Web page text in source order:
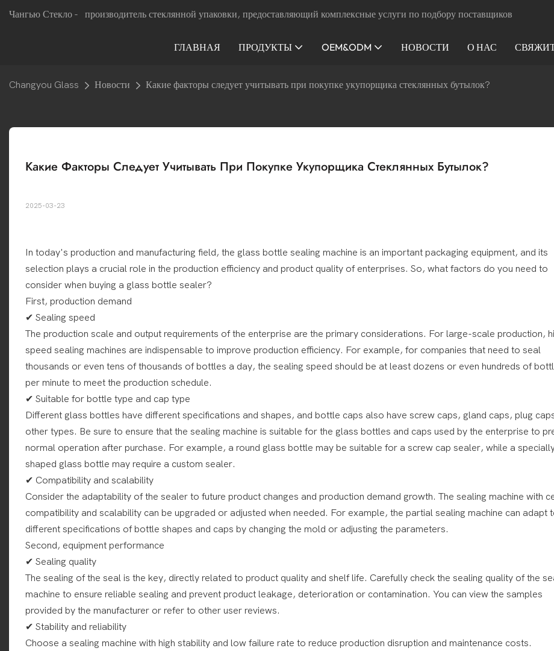
Чангью Стекло - производитель стеклянной упаковки, предоставляющий комплексные услуги по подбору поставщиков
ГЛАВНАЯ ПРОДУКТЫ OEM&ODM НОВОСТИ О НАС
Changyou Glass Новости Какие факторы следует учитывать при покупке укупорщика стеклянных бутылок?
Какие Факторы Следует Учитывать При Покупке Укупорщика Стеклянных Бутылок?
2025-03-23
In today's production and manufacturing field, the glass bottle sealing machine is an important packaging equipment, and its
selection plays a crucial role in the production efficiency and product quality of enterprises. So, what factors do you need to
consider when buying a glass bottle sealer?
First, production demand
✔ Sealing speed
The production scale and output requirements of the enterprise are the primary considerations. For large-scale production,
speed sealing machines are indispensable to improve production efficiency. For example, for companies that need to seal
thousands or even tens of thousands of bottles a day, the sealing speed should be at least dozens or even hundreds of
per minute to meet the production schedule.
✔ Suitable for bottle type and cap type
Different glass bottles have different specifications and shapes, and bottle caps also have screw caps, gland caps, plug
other types. Be sure to ensure that the sealing machine is suitable for the glass bottles and caps used by the enterprise to
normal operation after purchase. For example, a round glass bottle may be suitable for a screw cap sealer, while a
shaped glass bottle may require a custom sealer.
✔ Compatibility and scalability
Consider the adaptability of the sealer to future product changes and production demand growth. The sealing machine with
compatibility and scalability can be upgraded or adjusted when needed. For example, the partial sealing machine can adapt
different specifications of bottle shapes and caps by changing the mold or adjusting the parameters.
Second, equipment performance
✔ Sealing quality
The sealing of the seal is the key, directly related to product quality and shelf life. Carefully check the sealing quality of the
machine to ensure reliable sealing and prevent product leakage, deterioration or contamination. You can view the samples
provided by the manufacturer or refer to other user reviews.
✔ Stability and reliability
Choose a sealing machine with high stability and low failure rate to reduce production disruption and maintenance costs.